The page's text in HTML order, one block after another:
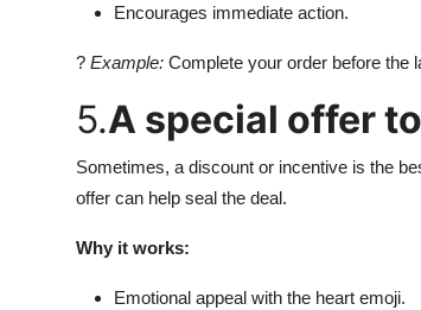
Encourages immediate action.
? Example: Complete your order before the
5.A special offer
Sometimes, a discount or incentive is the
offer can help seal the deal.
Why it works:
Emotional appeal with the heart emoji.